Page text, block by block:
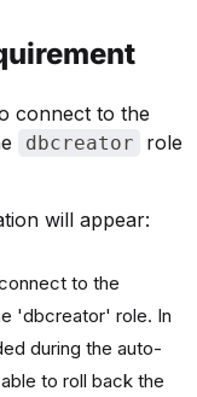
connect to the
dbcreator
role
will appear:
to the
'dbcreator' role. In
during the auto-
to roll back the